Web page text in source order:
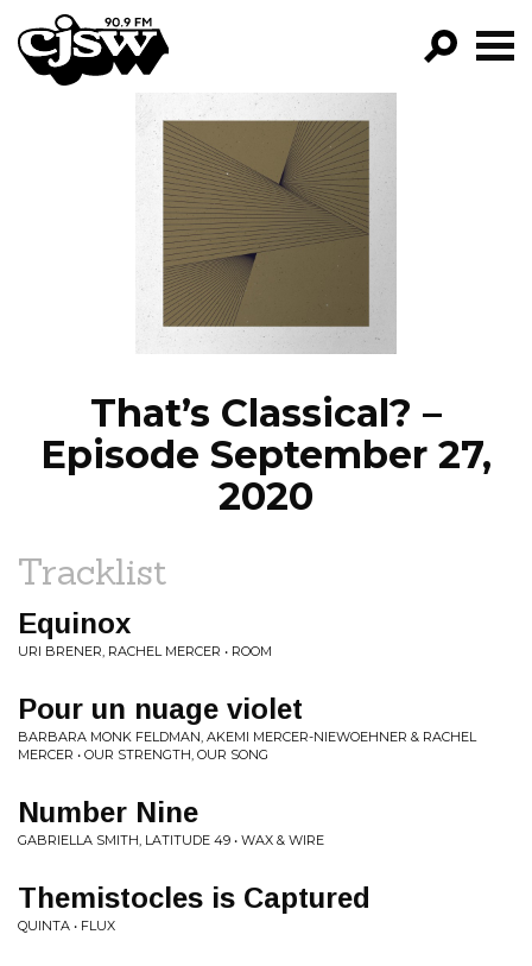
CJSW
FILTER BY:
PROGRAMS
EPISODES
NEWS
That’s Classical? –
Episode September 27,
2020
Tracklist
Equinox
URI BRENER, RACHEL MERCER • ROOM
Pour un nuage violet
BARBARA MONK FELDMAN, AKEMI MERCER-NIEWOEHNER & RACHEL
MERCER • OUR STRENGTH, OUR SONG
Number Nine
GABRIELLA SMITH, LATITUDE 49 • WAX & WIRE
Themistocles is Captured
QUINTA • FLUX